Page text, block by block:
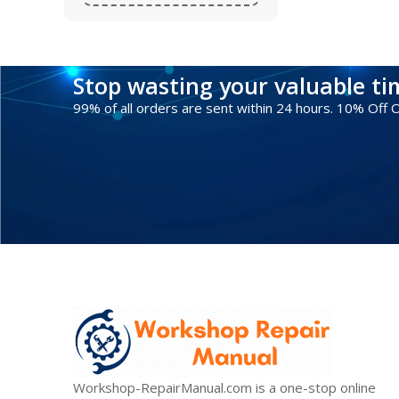
Stop wasting your valuable
99% of all orders are sent within 24 hours. 10% Off
Workshop-RepairManual.com is a one-stop online